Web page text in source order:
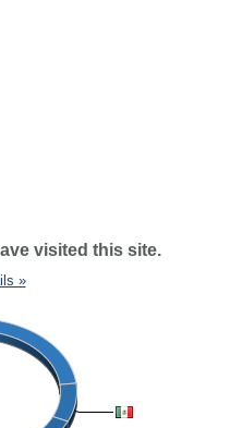
visited this site.
»